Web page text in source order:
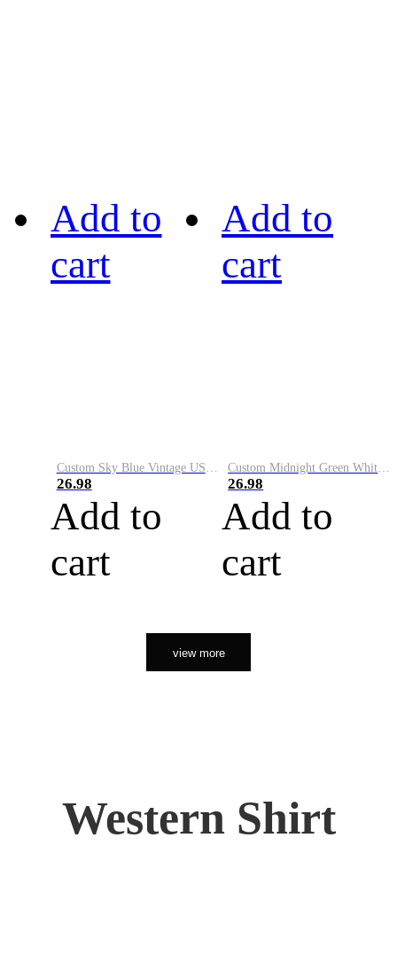
Add to
cart
26.98
Add to
cart
Add to
cart
26.98
Add to
cart
view more
Western Shirt